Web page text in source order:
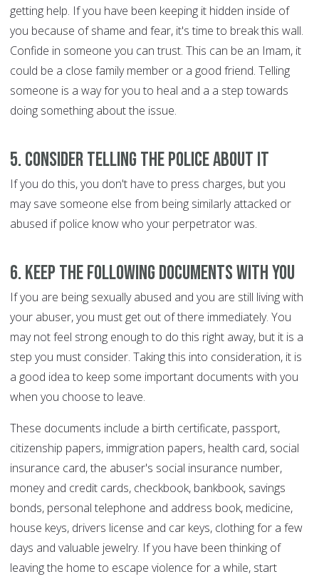
getting help. If you have been keeping it hidden inside of
you because of shame and fear, it's time to break this wall.
Confide in someone you can trust. This can be an Imam, it
could be a close family member or a good friend. Telling
someone is a way for you to heal and a a step towards
doing something about the issue.
5. Consider telling the police about it
If you do this, you don't have to press charges, but you
may save someone else from being similarly attacked or
abused if police know who your perpetrator was.
6. Keep the following documents with you
If you are being sexually abused and you are still living with
your abuser, you must get out of there immediately. You
may not feel strong enough to do this right away, but it is a
step you must consider. Taking this into consideration, it is
a good idea to keep some important documents with you
when you choose to leave.
These documents include a birth certificate, passport,
citizenship papers, immigration papers, health card, social
insurance card, the abuser's social insurance number,
money and credit cards, checkbook, bankbook, savings
bonds, personal telephone and address book, medicine,
house keys, drivers license and car keys, clothing for a few
days and valuable jewelry. If you have been thinking of
leaving the home to escape violence for a while, start